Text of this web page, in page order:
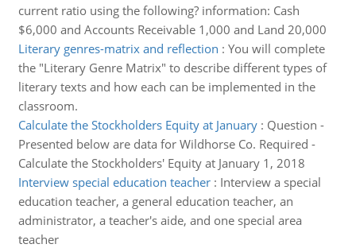
current ratio using the following? information: Cash
$6,000 and Accounts Receivable 1,000 and Land 20,000
Literary genres-matrix and reflection : You will complete
the "Literary Genre Matrix" to describe different types of
literary texts and how each can be implemented in the
classroom.
Calculate the Stockholders Equity at January: Question -
Presented below are data for Wildhorse Co. Required -
Calculate the Stockholders' Equity at January 1, 2018
Interview special education teacher: Interview a special
education teacher, a general education teacher, an
administrator, a teacher's aide, and one special area
teacher